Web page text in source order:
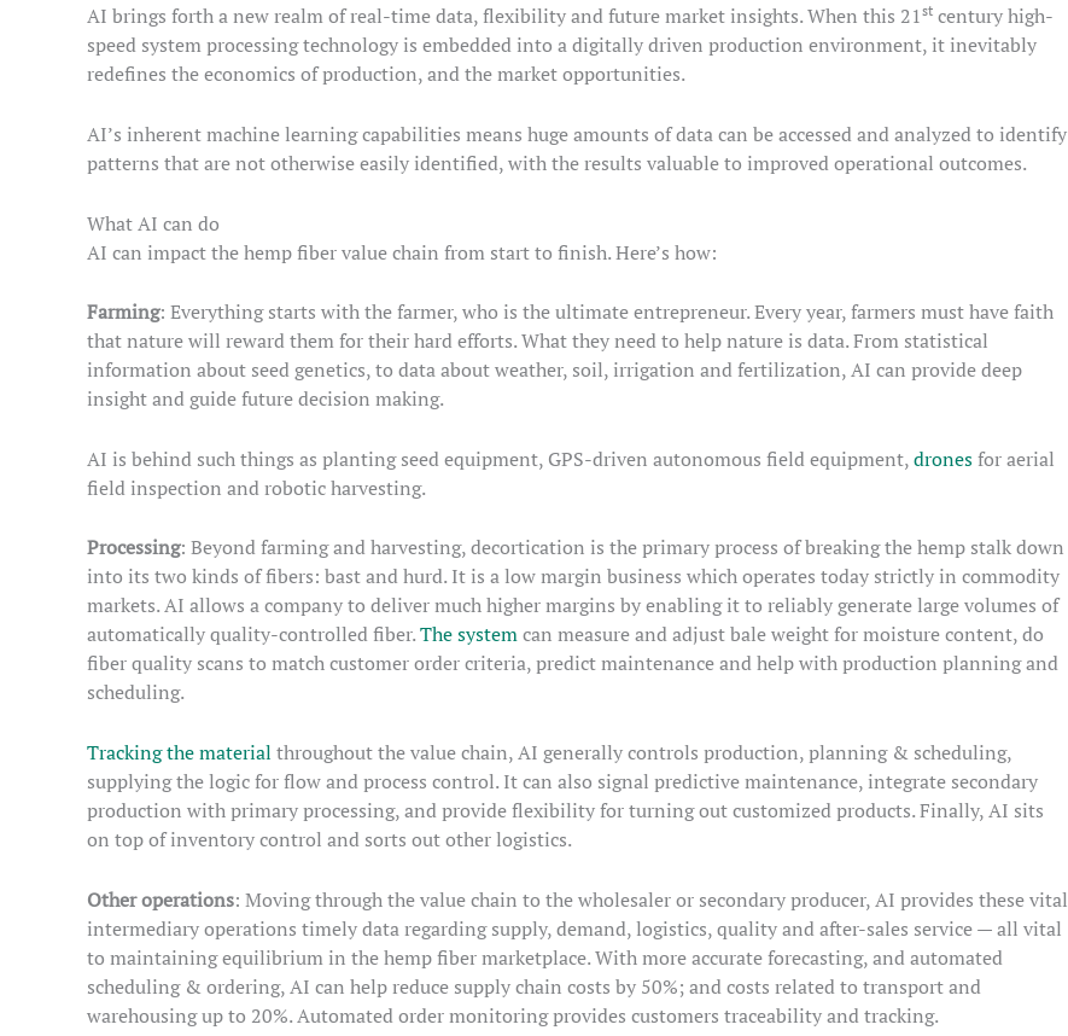
AI brings forth a new realm of real-time data, flexibility and future market insights. When this 21st century high-
speed system processing technology is embedded into a digitally driven production environment, it inevitably
redefines the economics of production, and the market opportunities.
AI’s inherent machine learning capabilities means huge amounts of data can be accessed and analyzed to identify
patterns that are not otherwise easily identified, with the results valuable to improved operational outcomes.
What AI can do
AI can impact the hemp fiber value chain from start to finish. Here’s how:
Farming: Everything starts with the farmer, who is the ultimate entrepreneur. Every year, farmers must have faith
that nature will reward them for their hard efforts. What they need to help nature is data. From statistical
information about seed genetics, to data about weather, soil, irrigation and fertilization, AI can provide deep
insight and guide future decision making.
AI is behind such things as planting seed equipment, GPS-driven autonomous field equipment,dronesfor aerial
field inspection and robotic harvesting.
Processing: Beyond farming and harvesting, decortication is the primary process of breaking the hemp stalk down
into its two kinds of fibers: bast and hurd. It is a low margin business which operates today strictly in commodity
markets. AI allows a company to deliver much higher margins by enabling it to reliably generate large volumes of
automatically quality-controlled fiber.The systemcan measure and adjust bale weight for moisture content, do
fiber quality scans to match customer order criteria, predict maintenance and help with production planning and
scheduling.
Tracking the material throughout the value chain, AI generally controls production, planning & scheduling,
supplying the logic for flow and process control. It can also signal predictive maintenance, integrate secondary
production with primary processing, and provide flexibility for turning out customized products. Finally, AI sits
on top of inventory control and sorts out other logistics.
Other operations: Moving through the value chain to the wholesaler or secondary producer, AI provides these vital
intermediary operations timely data regarding supply, demand, logistics, quality and after-sales service — all vital
to maintaining equilibrium in the hemp fiber marketplace. With more accurate forecasting, and automated
scheduling & ordering, AI can help reduce supply chain costs by 50%; and costs related to transport and
warehousing up to 20%. Automated order monitoring provides customers traceability and tracking.